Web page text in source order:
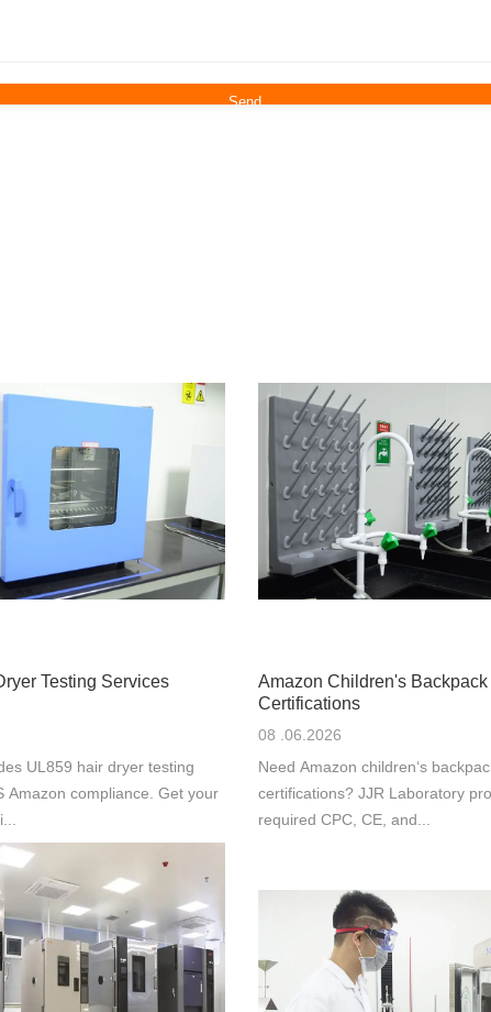
Testing Services
UL859 hair dryer testing
Amazon compliance. Get your
Amazon Children's Backpack
Certifications
08 .06.2026
Need Amazon children‘s
certifications? JJR Laboratory
required CPC, CE, and...